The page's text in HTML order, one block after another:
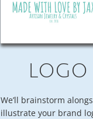
LOGO
We’ll brainstorm
illustrate your brand